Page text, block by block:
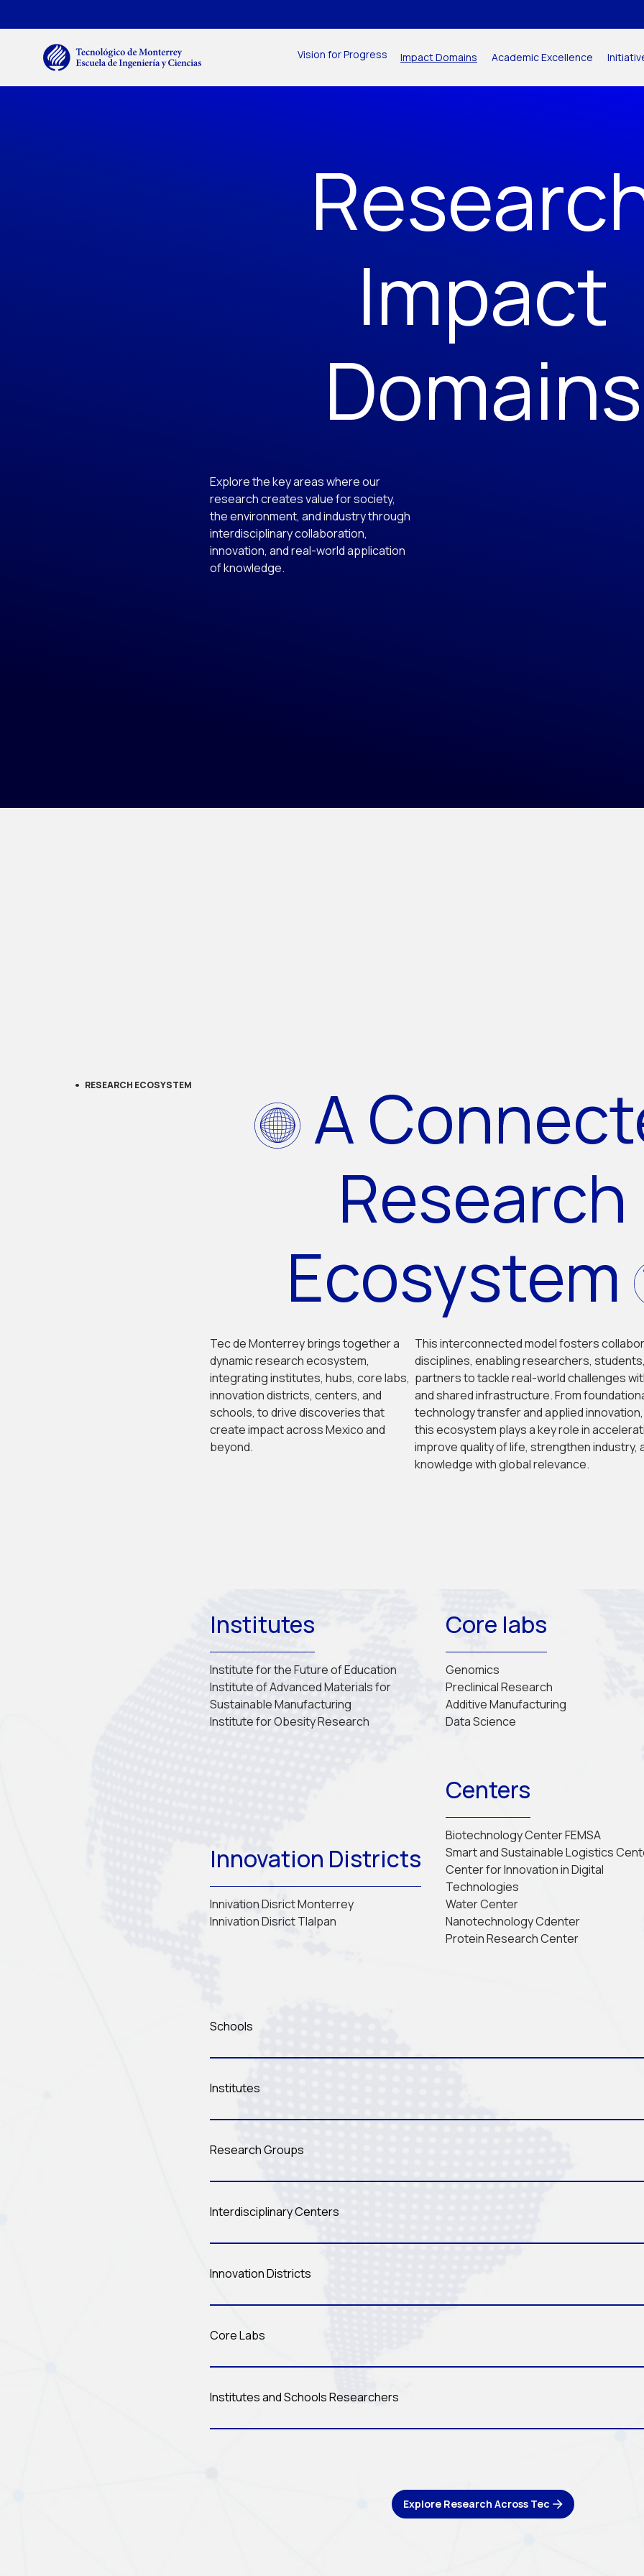
Vision for Progress Impact Domains Academic Excellence
Impact
Domains
Explore the key areas where our
research creates value for society,
the environment, and industry through
interdisciplinary collaboration,
innovation, and real-world application
of knowledge.
RESEARCH ECOSYSTEM
A
Research
Ecosystem
Tec de Monterrey brings together a
dynamic research ecosystem,
integrating institutes, hubs, core labs,
innovation districts, centers, and
schools, to drive discoveries that
create impact across Mexico and
beyond.
This interconnected model fosters
disciplines, enabling researchers,
partners to tackle real-world challenges
and shared infrastructure. From
technology transfer and applied
this ecosystem plays a key role in
improve quality of life, strengthen industry,
knowledge with global relevance.
Institutes
Institute for the Future of Education
Institute of Advanced Materials for
Sustainable Manufacturing
Institute for Obesity Research
Core labs
Genomics
Preclinical Research
Additive Manufacturing
Data Science
Innovation Districts
Innivation Disrict Monterrey
Innivation Disrict Tlalpan
Centers
Biotechnology Center FEMSA
Smart and Sustainable Logistics
Center for Innovation in Digital
Technologies
Water Center
Nanotechnology Cdenter
Protein Research Center
Schools
Institutes
Research Groups
Interdisciplinary Centers
Innovation Districts
Core Labs
Institutes and Schools Researchers
Explore Research Across Tec